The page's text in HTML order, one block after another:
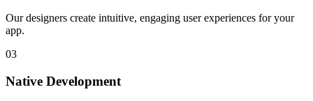
Our designers create intuitive, engaging user experiences for your
app.
03
Native Development